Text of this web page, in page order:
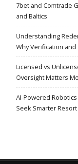
7bet and Comtrade
and Baltics
Understanding
Why Verification and
Licensed vs
Oversight Matters
AI-Powered
Seek Smarter